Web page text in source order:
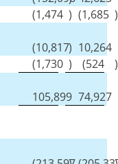
(1,474 ) (1,685 )
(10,817) 10,264
(1,730 ) (524
)
105,899 74,927